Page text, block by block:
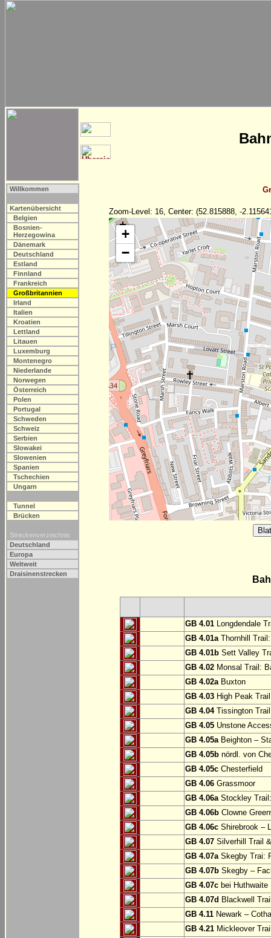
Willkommen
Kartenübersicht
Belgien
Bosnien-
Herzegowina
Dänemark
Deutschland
Estland
Finnland
Frankreich
Großbritannien
Irland
Italien
Kroatien
Lettland
Litauen
Luxemburg
Montenegro
Niederlande
Norwegen
Österreich
Polen
Portugal
Schweden
Schweiz
Serbien
Slowakei
Slowenien
Spanien
Tschechien
Ungarn
Tunnel
Brücken
Streckenverzeichnis
Deutschland
Europa
Weltweit
Draisinenstrecken
Zoom-Level: 16, Center: (52.815888, -
+
−
GB 4.01 Longdendale
GB 4.01aThornhill
GB 4.01b Sett Valley
GB 4.02 Monsal Trail:
GB 4.02aBuxton
GB 4.03 High Peak
GB 4.04Tissington
GB 4.05 Unstone
GB 4.05aBeighton –
GB 4.05b nördl. von
GB 4.05c Chesterfield
GB 4.06 Grassmoor
GB 4.06aStockley
GB 4.06b Clowne
GB 4.06c Shirebrook –
GB 4.07 Silverhill Trail
GB 4.07aSkegby Trai:
GB 4.07b Skegby –
GB 4.07c bei Huthwaite
GB 4.07d Blackwell
GB 4.11 Newark –
GB 4.21 Mickleover